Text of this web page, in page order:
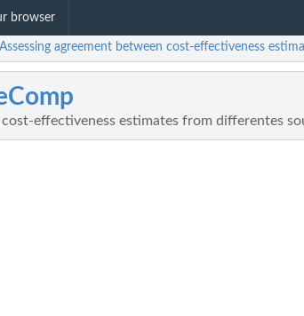
browser
agreement between cost-effectiveness
effectiveness estimates from differentes